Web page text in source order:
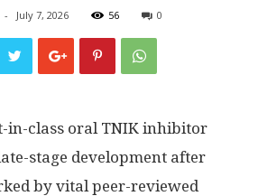
- July 7, 2026 56 0
in-class oral TNIK inhibitor
stage development after
by vital peer-reviewed